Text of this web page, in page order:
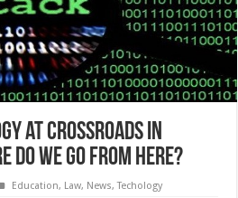
at Crossroads in
Do We Go From Here?
Education, Law, News,Techology